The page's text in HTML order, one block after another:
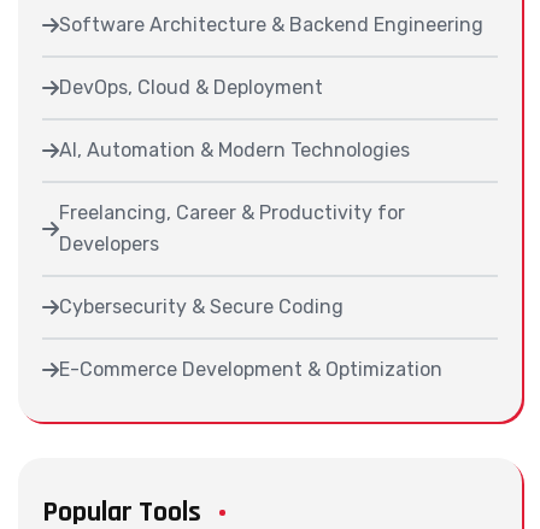
Software Architecture & Backend Engineering
DevOps, Cloud & Deployment
AI, Automation & Modern Technologies
Freelancing, Career & Productivity for
Developers
Cybersecurity & Secure Coding
E-Commerce Development & Optimization
Popular Tools